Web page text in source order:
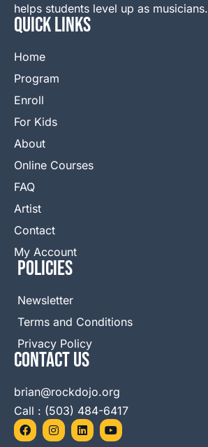
helps students level up as musicians.
QUICK LINKS
Home
Program
Enroll
For Kids
About
Online Courses
FAQ
Artist
Contact
My Account
Policies
Newsletter
Terms and Conditions
Privacy Policy
Contact Us
brian@rockdojo.org
Call : (503) 484-6417
F
a
I
n
L
i
Y
o